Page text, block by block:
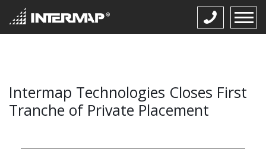
Intermap Technologies Closes First
Tranche of Private Placement